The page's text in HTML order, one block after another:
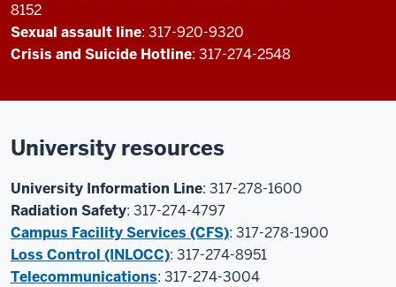
8152
Sexual assault line: 317-920-9320
Crisis and Suicide Hotline: 317-274-2548
University resources
University Information Line: 317-278-1600
Radiation Safety: 317-274-4797
Campus Facility Services (CFS): 317-278-1900
Loss Control (INLOCC): 317-274-8951
Telecommunications: 317-274-3004